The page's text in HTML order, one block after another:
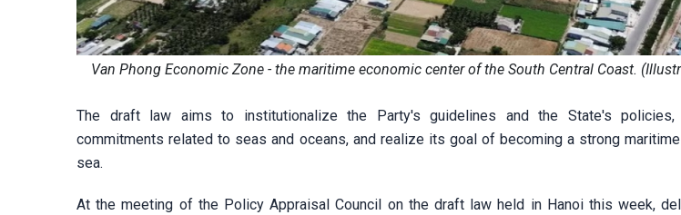
Van Phong Economic Zone - the maritime economic center of the South Central Coast.
The draft law aims to institutionalize the Party's guidelines and the State's policies,
commitments related to seas and oceans, and realize its goal of becoming a strong
sea.
At the meeting of the Policy Appraisal Council on the draft law held in Hanoi this week,